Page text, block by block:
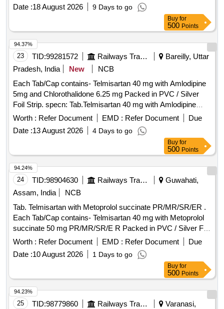
Date :18 August 2026 9 Days to go
Buy for
500 Points
23 TID:99281572 Railways Transport Services
Bareilly, Uttar
Pradesh, India
New
NCB
Each Tab/Cap contains- Telmisartan 40 mg with Amlodipine
5mg and Chlorothalidone 6.25 mg Packed in PVC / Silver
Foil Strip. specn: Tab.Telmisartan 40 mg with Amlodipine
5mg and Chlorothalidone 6.25 mg . Each Tab/Cap contains-
Telmisartan 40 mg with Amlodipine 5mg and Chlorothalidone
6.25 mg Packed in PV C / Silver Foil Strip. specn:
Tab.Telmisartan 40 mg with Amlodipine 5mg and
Chlorothalidone 6.25 mg ]
Worth : Refer Document EMD : Refer Document
Due
Date :13 August 2026 4 Days to go
94.37%
Buy for
500 Points
24 TID:98904630 Railways Transport Services
Guwahati,
Assam, India
NCB
Tab. Telmisartan with Metoprolol succinate PR/MR/SR/ER .
Each Tab/Cap contains- Telmisartan 40 mg with Metoprolol
succinate 50 mg PR/MR/SR/E R Packed in PVC / Silver Foil
Strip. ]
Worth : Refer Document EMD : Refer Document
Due
Date :10 August 2026 1 Days to go
94.24%
Buy for
500 Points
25 TID:98779860 Railways Transport Services
Varanasi,
94.23%